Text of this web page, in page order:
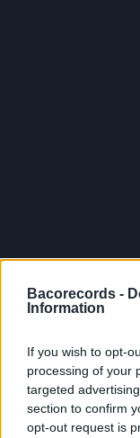
Bacorecords -
Information
If you wish to opt-
processing of your
targeted
section to confirm
opt-out request is